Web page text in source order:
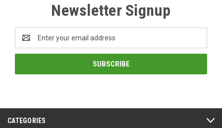
Newsletter Signup
Address
CATEGORIES